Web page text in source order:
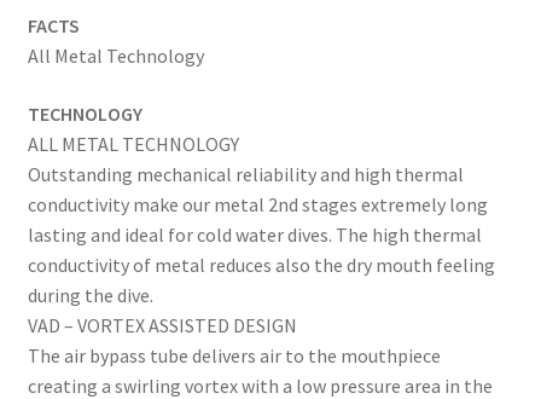
FACTS
All Metal Technology
TECHNOLOGY
ALL METAL TECHNOLOGY
Outstanding mechanical reliability and high thermal
conductivity make our metal 2nd stages extremely long
lasting and ideal for cold water dives. The high thermal
conductivity of metal reduces also the dry mouth feeling
during the dive.
VAD – VORTEX ASSISTED DESIGN
The air bypass tube delivers air to the mouthpiece
creating a swirling vortex with a low pressure area in the